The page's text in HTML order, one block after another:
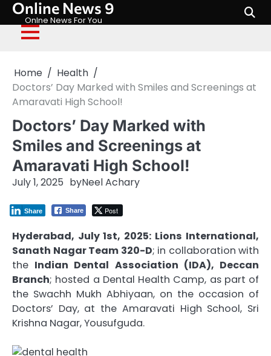
Skip
content
Online News 9
Onlne News For You
Home
Health
Doctors’ Day Marked with Smiles and Screenings at
Amaravati High School!
Doctors’ Day Marked with
Smiles and Screenings at
Amaravati High School!
July 1, 2025 byNeel Achary
Share Post
Share
Hyderabad, July 1st, 2025: Lions International,
Sanath Nagar Team 320-D; in collaboration with
the Indian Dental Association (IDA), Deccan
Branch; hosted a Dental Health Camp, as part of
the Swachh Mukh Abhiyaan, on the occasion of
Doctors’ Day, at the Amaravati High School, Sri
Krishna Nagar, Yousufguda.